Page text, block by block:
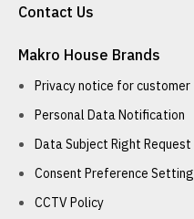
Contact Us
Makro House Brands
Privacy notice for customer
Personal Data Notification
Data Subject Right Request
Consent Preference Setting
CCTV Policy